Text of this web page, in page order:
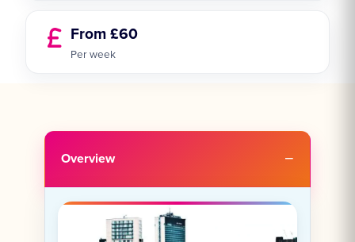
From £60
Per week
Overview